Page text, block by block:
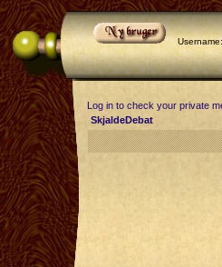
Username:
Log in to check your private
SkjaldeDebat